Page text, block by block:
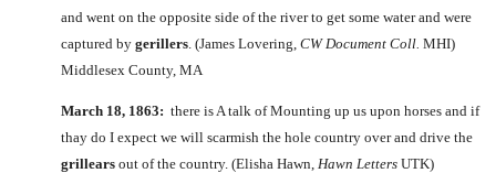
and went on the opposite side of the river to get some water and were
captured by gerillers. (James Lovering, CW Document Coll. MHI)
Middlesex County, MA
March 18, 1863: there is A talk of Mounting up us upon horses and if
thay do I expect we will scarmish the hole country over and drive the
grillears out of the country. (Elisha Hawn, Hawn Letters UTK)